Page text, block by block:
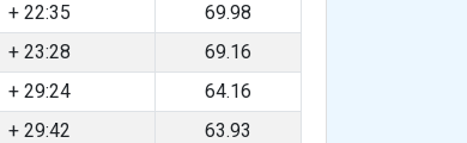
+ 22:35
69.98
+ 23:28
69.16
+ 29:24
64.16
+ 29:42
63.93